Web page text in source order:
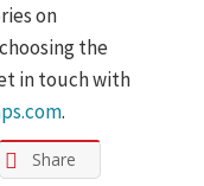
on
the
in touch with
.
Share